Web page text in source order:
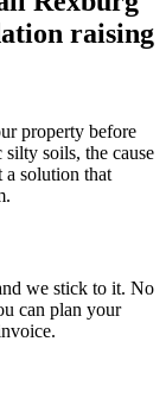
raising
property before
soils, the cause
a solution that
we stick to it. No
can plan your